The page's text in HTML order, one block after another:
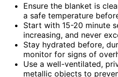
Ensure the blanket is
a safe temperature
Start with 15-20 minute
increasing, and never
Stay hydrated before,
monitor for signs of
Use a well-ventilated,
metallic objects to